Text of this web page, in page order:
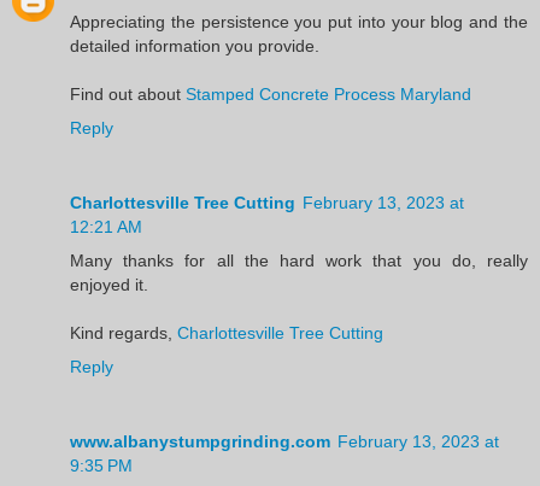
Appreciating the persistence you put into your blog and the
detailed information you provide.
Find out about Stamped Concrete Process Maryland
Reply
Charlottesville Tree Cutting February 13, 2023 at
12:21 AM
Many thanks for all the hard work that you do, really
enjoyed it.
Kind regards, Charlottesville Tree Cutting
Reply
www.albanystumpgrinding.com February 13, 2023 at
9:35 PM